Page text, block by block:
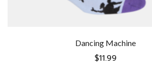
Dancing Machine
$11.99